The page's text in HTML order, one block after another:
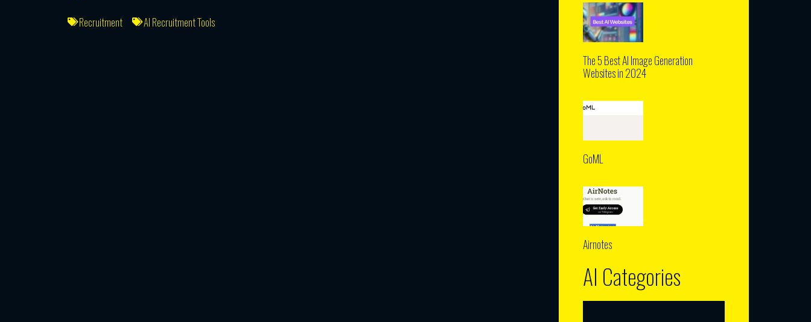
Recruitment AI Recruitment Tools
The 5 Best AI Image Generation
Websites in 2024
GoML
Airnotes
AI Categories